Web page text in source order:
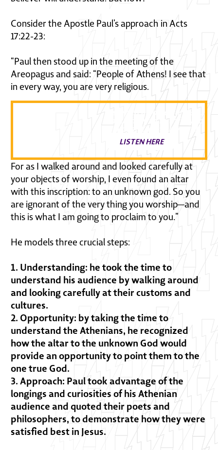
Consider the Apostle Paul’s approach in Acts
17:22-23:
“Paul then stood up in the meeting of the
Areopagus and said: “People of Athens! I see that
in every way, you are very religious.
LISTEN HERE
For as I walked around and looked carefully at
your objects of worship, I even found an altar
with this inscription: to an unknown god. So you
are ignorant of the very thing you worship—and
this is what I am going to proclaim to you.”
He models three crucial steps:
1. Understanding: he took the time to
understand his audience by walking around
and looking carefully at their customs and
cultures.
2. Opportunity: by taking the time to
understand the Athenians, he recognized
how the altar to the unknown God would
provide an opportunity to point them to the
one true God.
3. Approach: Paul took advantage of the
longings and curiosities of his Athenian
audience and quoted their poets and
philosophers, to demonstrate how they were
satisfied best in Jesus.